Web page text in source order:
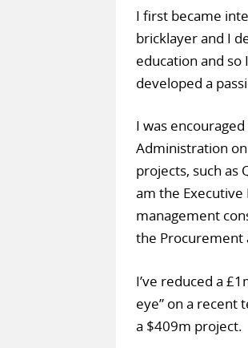
I first became
bricklayer and I
education and so
developed a
I was
Administration
projects, such as
am the
management
the Procurement
I’ve reduced a
eye” on a recent
a $409m project.